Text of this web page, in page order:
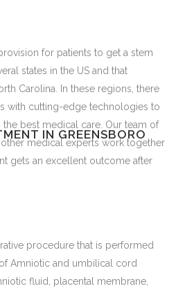
IN GREENSBORO
for patients to get a stem
states in the US and that
Carolina. In these regions, there
with cutting-edge technologies to
best medical care. Our team of
medical experts work together
gets an excellent outcome after
procedure that is performed
Amniotic and umbilical cord
fluid, placental membrane,